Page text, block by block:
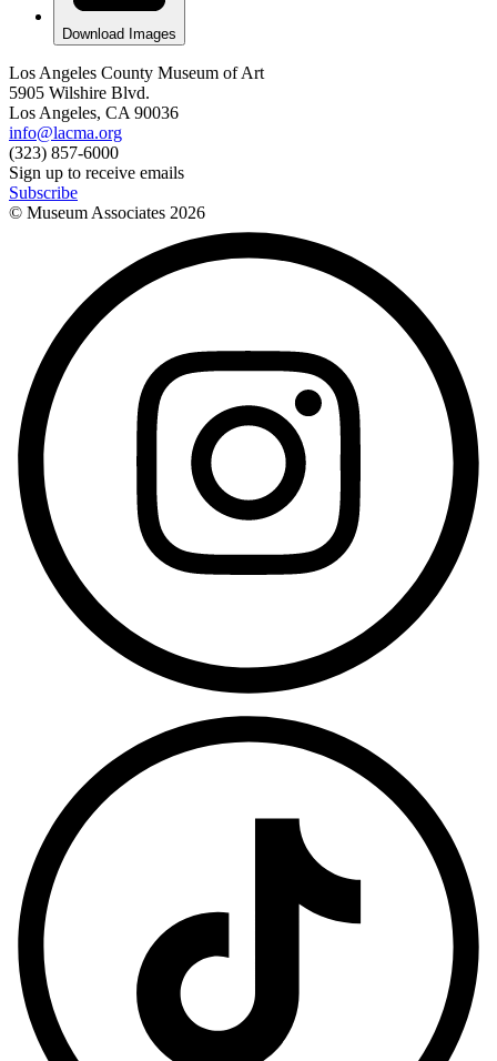
Download Images
Los Angeles County Museum of Art
5905 Wilshire Blvd.
Los Angeles, CA 90036
info@lacma.org
(323) 857-6000
Sign up to receive emails
Subscribe
© Museum Associates 2026